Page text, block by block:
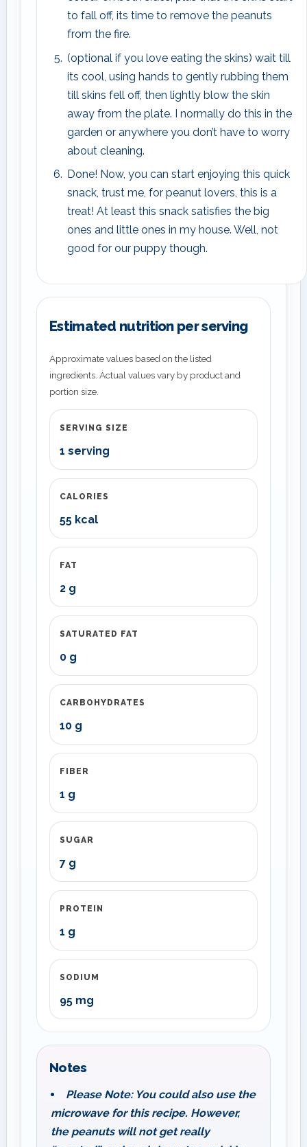
to fall off, its time to remove the peanuts
from the fire.
(optional if you love eating the skins) wait till
its cool, using hands to gently rubbing them
till skins fell off, then lightly blow the skin
away from the plate. I normally do this in the
garden or anywhere you don’t have to worry
about cleaning.
Done! Now, you can start enjoying this quick
snack, trust me, for peanut lovers, this is a
treat! At least this snack satisfies the big
ones and little ones in my house. Well, not
good for our puppy though.
Estimated nutrition per serving
Approximate values based on the listed
ingredients. Actual values vary by product and
portion size.
SERVING SIZE
1 serving
CALORIES
55 kcal
FAT
2 g
SATURATED FAT
0 g
CARBOHYDRATES
10 g
FIBER
1 g
SUGAR
7 g
PROTEIN
1 g
SODIUM
95 mg
Notes
Please Note: You could also use the
microwave for this recipe. However,
the peanuts will not get really